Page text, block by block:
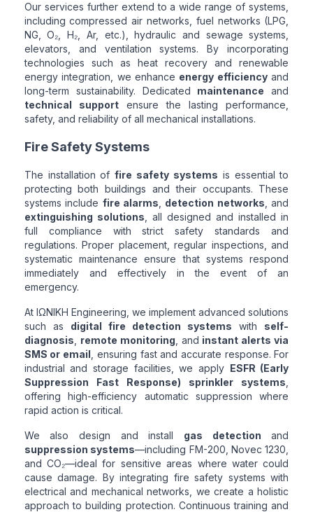
Our services further extend to a wide range of systems,
including compressed air networks, fuel networks (LPG,
NG, O₂, H₂, Ar, etc.), hydraulic and sewage systems,
elevators, and ventilation systems. By incorporating
technologies such as heat recovery and renewable
energy integration, we enhance energy efficiencyand
long-term sustainability. Dedicated maintenance and
technical supportensure the lasting performance,
safety, and reliability of all mechanical installations.
Fire Safety Systems
The installation offire safety systems is essential to
protecting both buildings and their occupants. These
systems include fire alarms detection networks , and
extinguishing solutions , all designed and installed in
full compliance with strict safety standards and
regulations. Proper placement, regular inspections, and
systematic maintenance ensure that systems respond
immediately and effectively in the event of an
emergency.
At ΙΩΝΙΚΗ Engineering, we implement advanced solutions
such as digital fire detection systems with self-
diagnosis
remote monitoring , and instant alerts via
SMS or email , ensuring fast and accurate response. For
industrial and storage facilities, we apply ESFR (Early
Suppression Fast Response) sprinkler systems
offering high-efficiency automatic suppression where
rapid action is critical.
We also design and install gas detection and
suppression systems—including FM-200, Novec 1230,
and CO₂—ideal for sensitive areas where water could
cause damage. By integrating fire safety systems with
electrical and mechanical networks, we create a holistic
approach to building protection. Continuous training and